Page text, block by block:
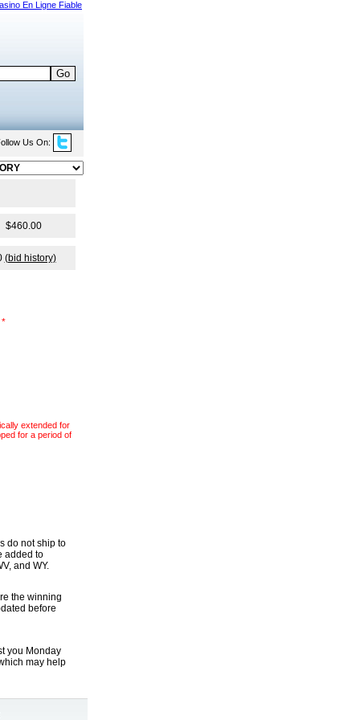
En Ligne Fiable
Us On:
$460.00
(bid history)
*
extended for
for a period of
do not ship to
added to
and WY.
the winning
before
you Monday
may help